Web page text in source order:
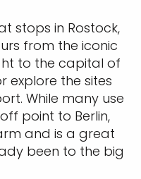
stops in Rostock,
from the iconic
to the capital of
explore the sites
While many use
point to Berlin,
and is a great
been to the big